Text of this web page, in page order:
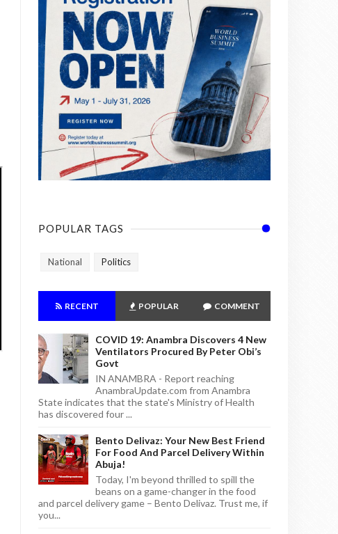
POPULAR TAGS
National Politics
RECENT POPULAR COMMENT
COVID 19: Anambra Discovers 4 New
Ventilators Procured By Peter Obi’s
Govt
IN ANAMBRA - Report reaching
AnambraUpdate.com from Anambra
State indicates that the state's Ministry of Health
has discovered four ...
Bento Delivaz: Your New Best Friend
For Food And Parcel Delivery Within
Abuja!
Today, I'm beyond thrilled to spill the
beans on a game-changer in the food
and parcel delivery game – Bento Delivaz. Trust me, if
you...